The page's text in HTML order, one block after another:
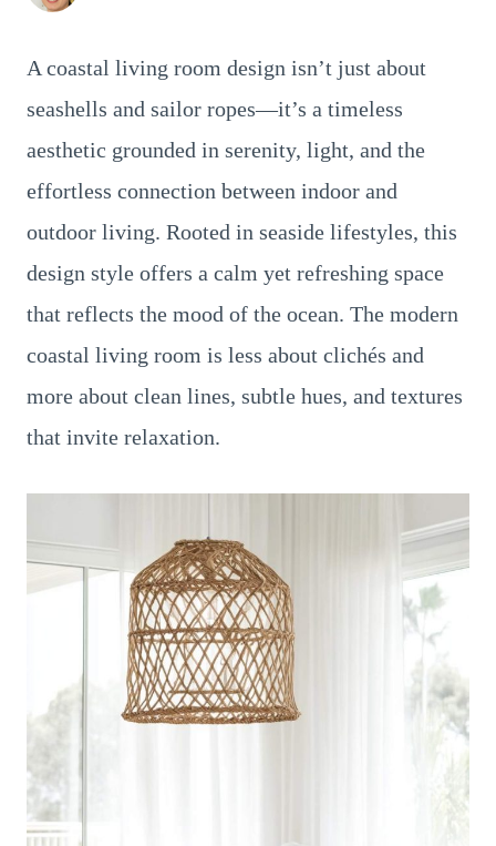
A coastal living room design isn’t just about
seashells and sailor ropes—it’s a timeless
aesthetic grounded in serenity, light, and the
effortless connection between indoor and
outdoor living. Rooted in seaside lifestyles, this
design style offers a calm yet refreshing space
that reflects the mood of the ocean. The modern
coastal living room is less about clichés and
more about clean lines, subtle hues, and textures
that invite relaxation.